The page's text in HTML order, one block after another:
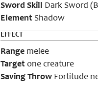
Sword Skill Dark Sword
Element Shadow
EFFECT
Range melee
Target one creature
Saving Throw Fortitude